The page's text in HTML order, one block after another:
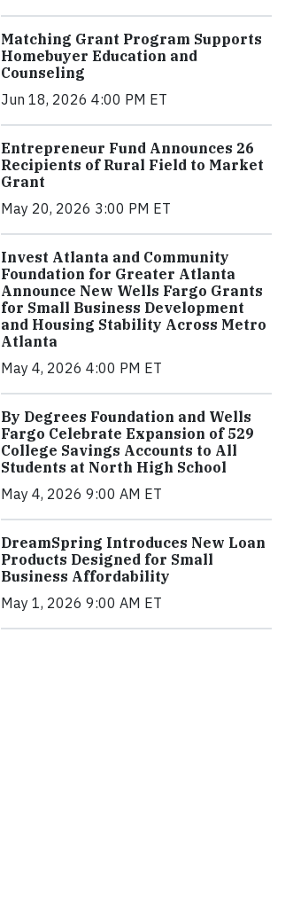
Matching Grant Program Supports
Homebuyer Education and
Counseling
Jun 18, 2026 4:00 PM ET
Entrepreneur Fund Announces 26
Recipients of Rural Field to Market
Grant
May 20, 2026 3:00 PM ET
Invest Atlanta and Community
Foundation for Greater Atlanta
Announce New Wells Fargo Grants
for Small Business Development
and Housing Stability Across Metro
Atlanta
May 4, 2026 4:00 PM ET
By Degrees Foundation and Wells
Fargo Celebrate Expansion of 529
College Savings Accounts to All
Students at North High School
May 4, 2026 9:00 AM ET
DreamSpring Introduces New Loan
Products Designed for Small
Business Affordability
May 1, 2026 9:00 AM ET